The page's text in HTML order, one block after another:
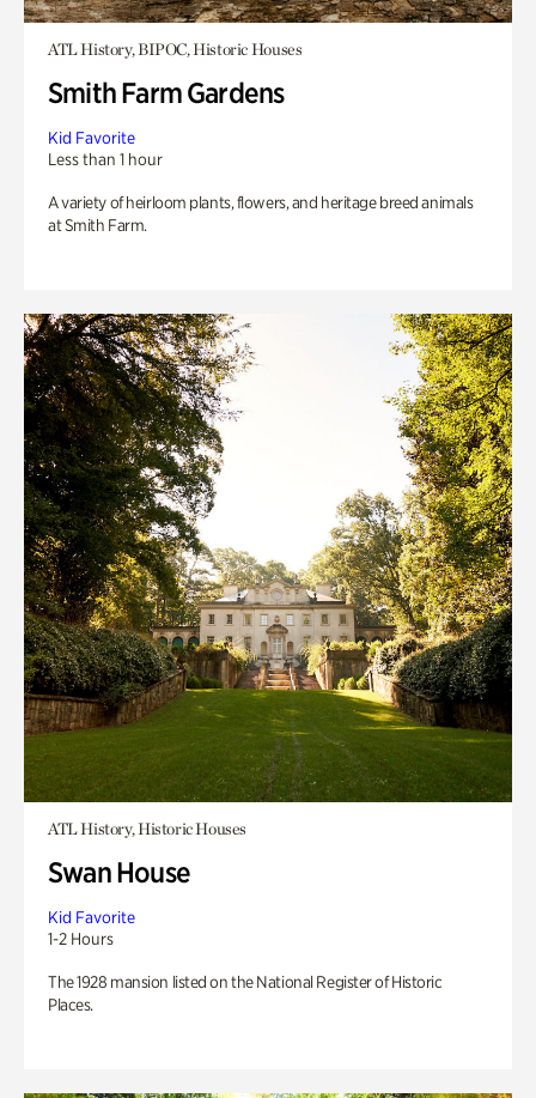
ATL History, BIPOC, Historic Houses
Smith Farm Gardens
Kid Favorite
Less than 1 hour
A variety of heirloom plants, flowers, and heritage breed animals
at Smith Farm.
ATL History, Historic Houses
Swan House
Kid Favorite
1-2 Hours
The 1928 mansion listed on the National Register of Historic
Places.